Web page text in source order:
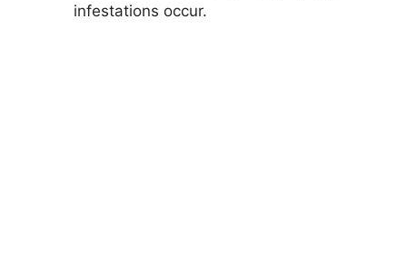
infestations occur.